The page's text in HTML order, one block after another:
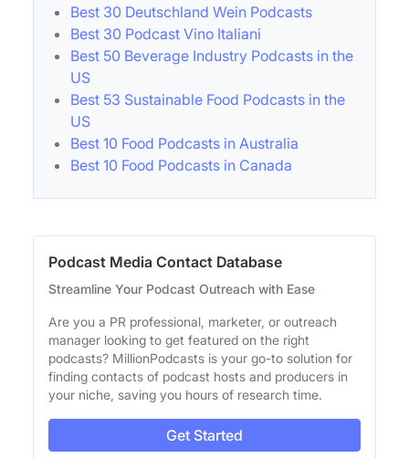
Best 30 Deutschland Wein Podcasts
Best 30 Podcast Vino Italiani
Best 50 Beverage Industry Podcasts in the
US
Best 53 Sustainable Food Podcasts in the
US
Best 10 Food Podcasts in Australia
Best 10 Food Podcasts in Canada
Podcast Media Contact Database
Streamline Your Podcast Outreach with Ease
Are you a PR professional, marketer, or outreach
manager looking to get featured on the right
podcasts? MillionPodcasts is your go-to solution for
finding contacts of podcast hosts and producers in
your niche, saving you hours of research time.
Get Started